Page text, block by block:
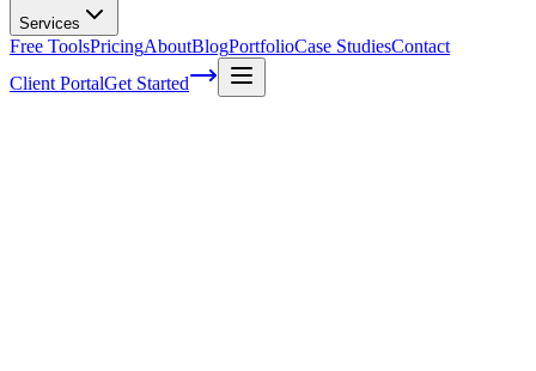
Services
Free ToolsPricingAboutBlogPortfolioCase StudiesContact
Client PortalGet Started